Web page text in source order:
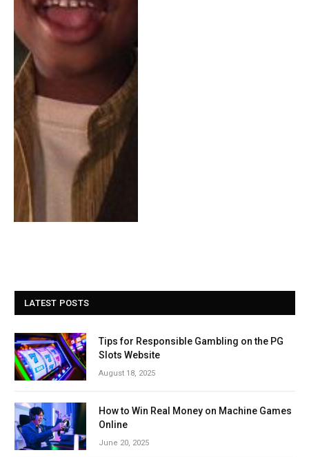
LATEST POSTS
Tips for Responsible Gambling on the PG
Slots Website
August 18, 2025
How to Win Real Money on Machine Games
Online
June 20, 2025